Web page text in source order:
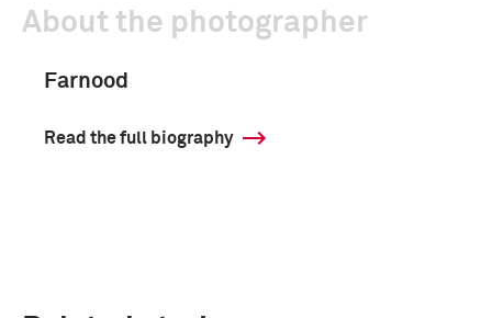
About the photographer
Farnood
Read the full biography